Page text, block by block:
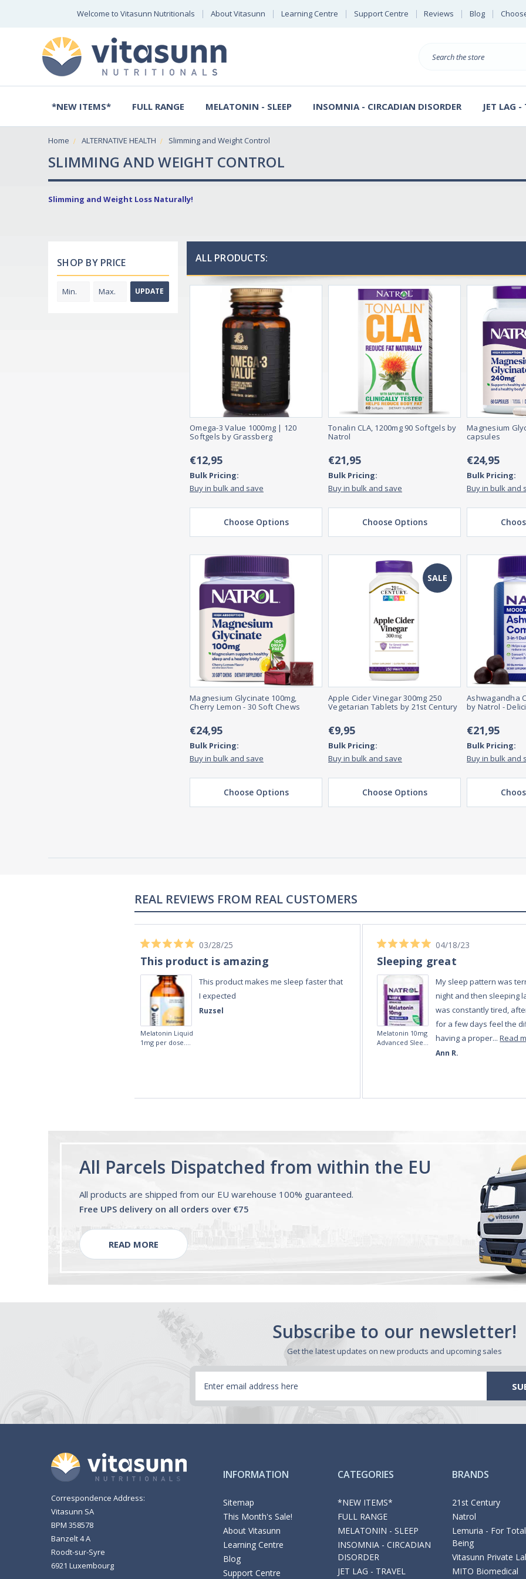
Welcome to Vitasunn Nutritionals About Vitasunn Learning Centre Support Centre Reviews Blog
Search
*NEW ITEMS* FULL RANGE MELATONIN - SLEEP INSOMNIA - CIRCADIAN DISORDER JET LAG -
Home ALTERNATIVE HEALTH Slimming and Weight Control
SLIMMING AND WEIGHT CONTROL
Slimming and Weight Loss Naturally!
SHOP BY PRICE
UPDATE
ALL PRODUCTS:
Omega-3 Value 1000mg | 120
Softgels by Grassberg
€12,95
Bulk Pricing:
Buy in bulk and save
Choose Options
Tonalin CLA, 1200mg 90 Softgels by
Natrol
€21,95
Bulk Pricing:
Buy in bulk and save
Choose Options
Magnesium
capsules
€24,95
Bulk Pricing:
Buy in bulk and
Magnesium Glycinate 100mg,
Cherry Lemon - 30 Soft Chews
€24,95
Bulk Pricing:
Buy in bulk and save
Choose Options
SALE
Apple Cider Vinegar 300mg 250
Vegetarian Tablets by 21st Century
€9,95
Bulk Pricing:
Buy in bulk and save
Choose Options
Ashwagandha
by Natrol -
€21,95
Bulk Pricing:
Buy in bulk and
REAL REVIEWS FROM REAL CUSTOMERS
It works really well, I use it every night
before bed and I sleep so well and so
fast. I really recommend it.
All Parcels Dispatched from within the EU
All products are shipped from our EU warehouse 100% guaranteed.
Free UPS delivery on all orders over €75
READ MORE
Subscribe to our newsletter!
Get the latest updates on new products and upcoming sales
Correspondence Address:
Vitasunn SA
BPM 358578
Banzelt 4 A
Roodt-sur-Syre
6921 Luxembourg
INFORMATION
Sitemap
This Month's Sale!
About Vitasunn
Learning Centre
Blog
Support Centre
CATEGORIES
*NEW ITEMS*
FULL RANGE
MELATONIN - SLEEP
INSOMNIA - CIRCADIAN
DISORDER
JET LAG - TRAVEL
BRANDS
21st Century
Natrol
Lemuria - For
Being
Vitasunn Private
MITO Biomedical